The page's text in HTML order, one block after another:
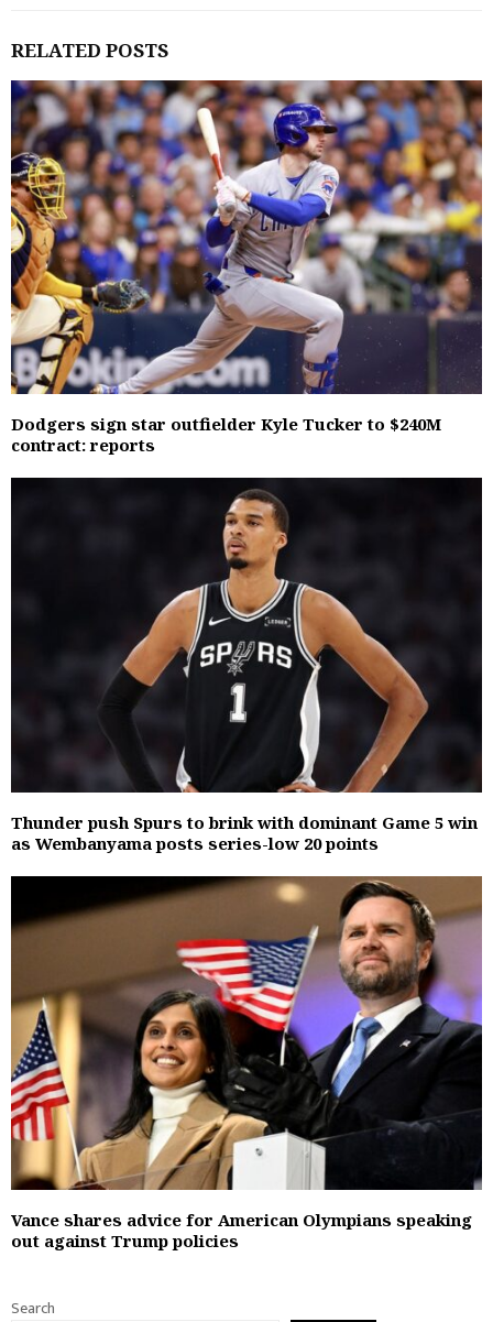
RELATED POSTS
Dodgers sign star outfielder Kyle Tucker to $240M
contract: reports
Thunder push Spurs to brink with dominant Game 5 win
as Wembanyama posts series-low 20 points
Vance shares advice for American Olympians speaking
out against Trump policies
Search